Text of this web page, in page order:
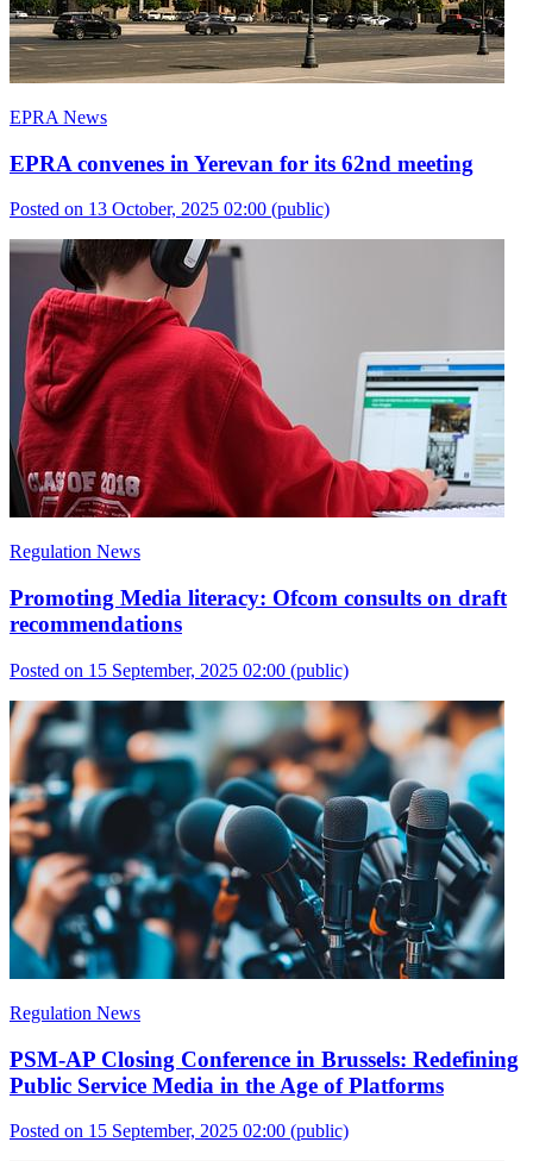
EPRA News
EPRA convenes in Yerevan for its 62nd meeting
Posted on 13 October, 2025 02:00 (public)
Regulation News
Promoting Media literacy: Ofcom consults on draft
recommendations
Posted on 15 September, 2025 02:00 (public)
Regulation News
PSM-AP Closing Conference in Brussels: Redefining
Public Service Media in the Age of Platforms
Posted on 15 September, 2025 02:00 (public)